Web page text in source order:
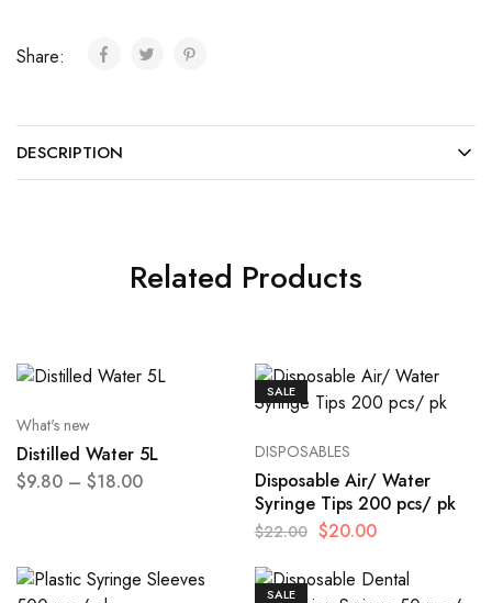
Share:
DESCRIPTION
Related Products
What's new
Distilled Water 5L
$9.80 – $18.00
SALE
DISPOSABLES
Disposable Air/ Water
Syringe Tips 200 pcs/ pk
$22.00 $20.00
SALE